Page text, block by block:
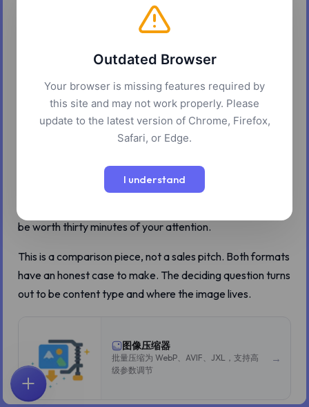
7 分钟阅读
The AVIF marketing line is true and incomplete. AVIF
really does produce files 20 to 50 percent smaller than
WebP at equivalent visual quality. That number is the only
that AVIF should be the default. For most photos, that
conclusion is correct. For a noticeable minority of images,
be worth thirty minutes of your attention.
This is a comparison piece, not a sales pitch. Both formats
have an honest case to make. The deciding question turns
out to be content type and where the image lives.
图像压缩器
批量压缩为 WebP、AVIF、JXL，支持高
级参数调节
→
首页
Outdated Browser
Your browser is missing features required by
this site and may not work properly. Please
update to the latest version of Chrome, Firefox,
Safari, or Edge.
I understand